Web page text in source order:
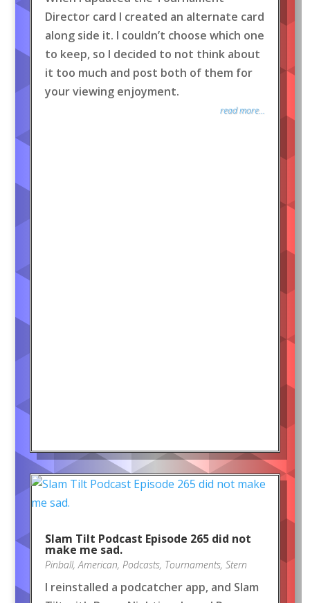
Director card I created an alternate card
along side it. I couldn’t choose which one
to keep, so I decided to not think about
it too much and post both of them for
your viewing enjoyment.
read more...
Slam Tilt Podcast Episode 265 did not
make me sad.
Pinball,American, Podcasts, Tournaments, Stern
I reinstalled a podcatcher app, and Slam